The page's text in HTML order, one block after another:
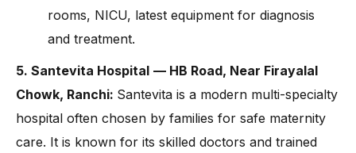
rooms, NICU, latest equipment for diagnosis
and treatment.
5. Santevita Hospital — HB Road, Near Firayalal
Chowk, Ranchi: Santevita is a modern multi-specialty
hospital often chosen by families for safe maternity
care. It is known for its skilled doctors and trained